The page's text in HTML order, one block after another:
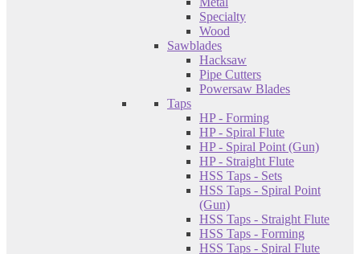
Specialty
Wood
Sawblades
Hacksaw
Pipe Cutters
Powersaw Blades
Taps
HP - Forming
HP - Spiral Flute
HP - Spiral Point (Gun)
HP - Straight Flute
HSS Taps - Sets
HSS Taps - Spiral Point
(Gun)
HSS Taps - Straight Flute
HSS Taps - Forming
HSS Taps - Spiral Flute